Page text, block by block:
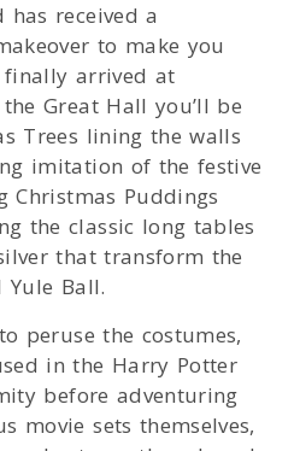
received a
to make you
arrived at
Great Hall you’ll be
Trees lining the walls
imitation of the festive
Christmas Puddings
the classic long tables
that transform the
Ball.
peruse the costumes,
in the Harry Potter
before adventuring
movie sets themselves,